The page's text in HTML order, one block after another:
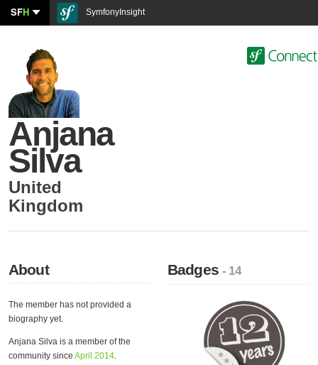
SFH SymfonyInsight
Anjana
Silva
United
Kingdom
About
The member has not provided a
biography yet.
Anjana Silva is a member of the
community since April 2014.
Badges- 14